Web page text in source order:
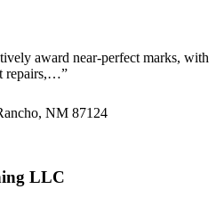
award near-perfect marks, with
repairs,…”
NM 87124
LLC